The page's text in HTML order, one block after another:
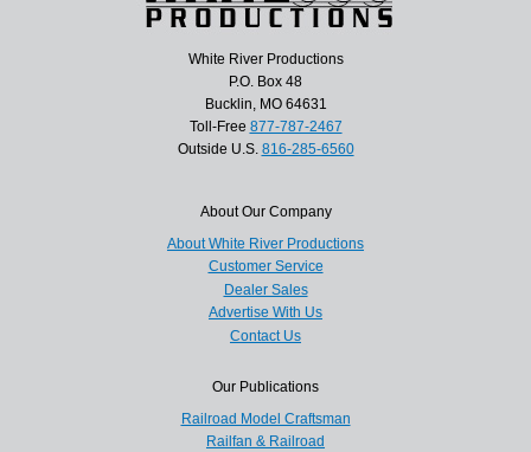
White River Productions
P.O. Box 48
Bucklin, MO 64631
Toll-Free 877-787-2467
Outside U.S. 816-285-6560
About Our Company
About White River Productions
Customer Service
Dealer Sales
Advertise With Us
Contact Us
Our Publications
Railroad Model Craftsman
Railfan & Railroad